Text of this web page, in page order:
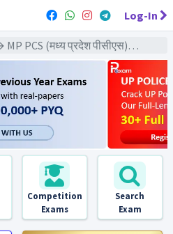
Log-In
पीसीएस) → MPPCS Pre (CSAT) All Exam
Competition
Exams
Search
Exam